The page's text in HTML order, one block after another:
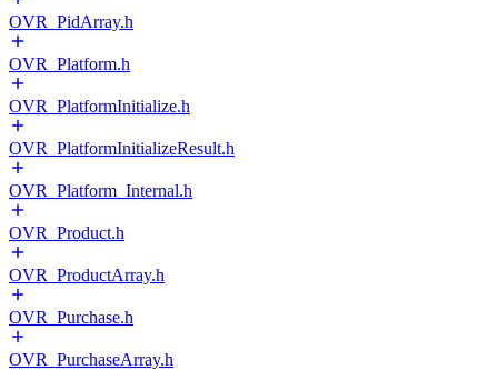
OVR_PidArray.h
OVR_Platform.h
OVR_PlatformInitialize.h
OVR_PlatformInitializeResult.h
OVR_Platform_Internal.h
OVR_Product.h
OVR_ProductArray.h
OVR_Purchase.h
OVR_PurchaseArray.h